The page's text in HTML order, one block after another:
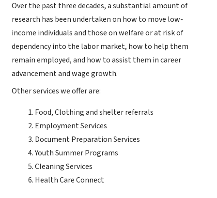
Over the past three decades, a substantial amount of
research has been undertaken on how to move low-
income individuals and those on welfare or at risk of
dependency into the labor market, how to help them
remain employed, and how to assist them in career
advancement and wage growth.
Other services we offer are:
Food, Clothing and shelter referrals
Employment Services
Document Preparation Services
Youth Summer Programs
Cleaning Services
Health Care Connect